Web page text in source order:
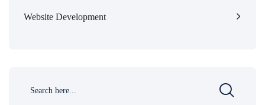
Website Development